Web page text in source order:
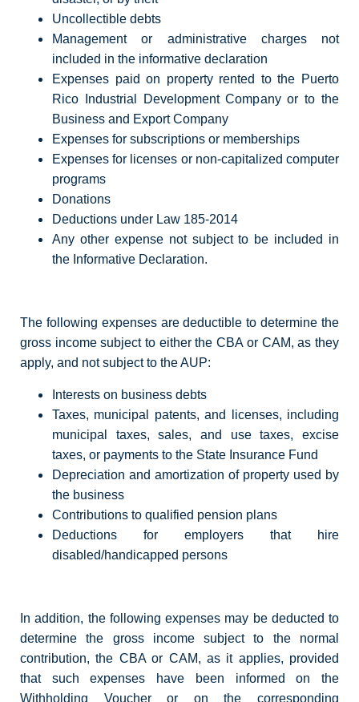
Uncollectible debts
Management or administrative charges not
included in the informative declaration
Expenses paid on property rented to the Puerto
Rico Industrial Development Company or to the
Business and Export Company
Expenses for subscriptions or memberships
Expenses for licenses or non-capitalized computer
programs
Donations
Deductions under Law 185-2014
Any other expense not subject to be included in
the Informative Declaration.
The following expenses are deductible to determine the
gross income subject to either the CBA or CAM, as they
apply, and not subject to the AUP:
Interests on business debts
Taxes, municipal patents, and licenses, including
municipal taxes, sales, and use taxes, excise
taxes, or payments to the State Insurance Fund
Depreciation and amortization of property used by
the business
Contributions to qualified pension plans
Deductions for employers that hire
disabled/handicapped persons
In addition, the following expenses may be deducted to
determine the gross income subject to the normal
contribution, the CBA or CAM, as it applies, provided
that such expenses have been informed on the
Withholding Voucher or on the corresponding